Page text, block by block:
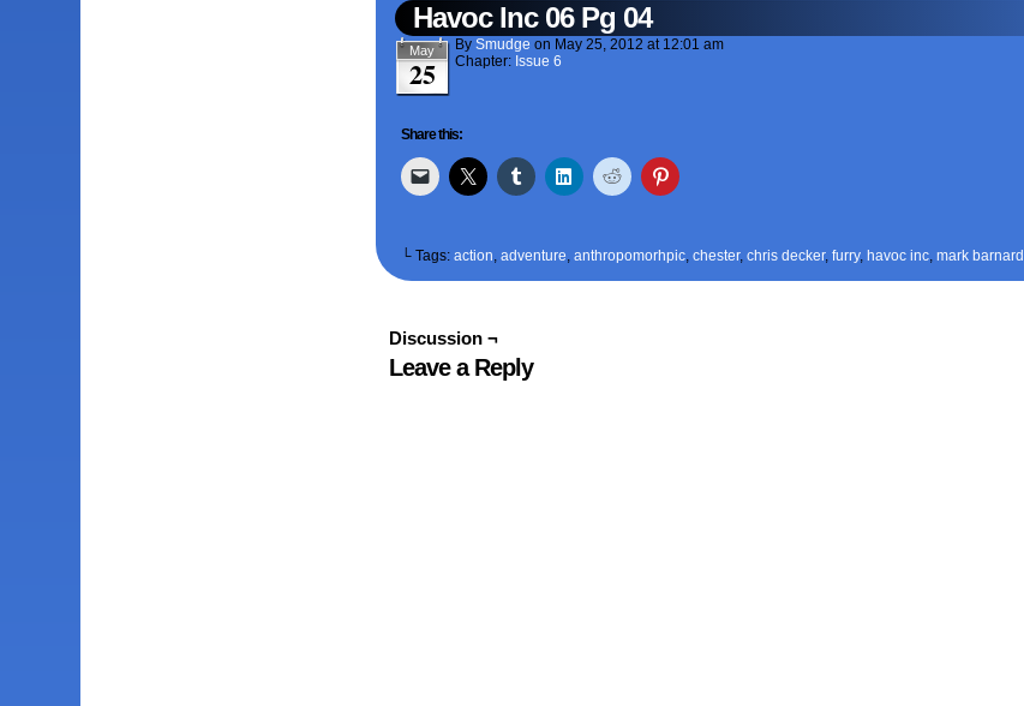
Havoc Inc 06 Pg 04
May
25
BySmudge on May 25, 2012 at 12:01 am
Chapter: Issue 6
Share this:
└ Tags:action,adventure,anthropomorhpic,chester,chris decker,furry, havoc inc,mark barnard
Discussion ¬
Leave a Reply